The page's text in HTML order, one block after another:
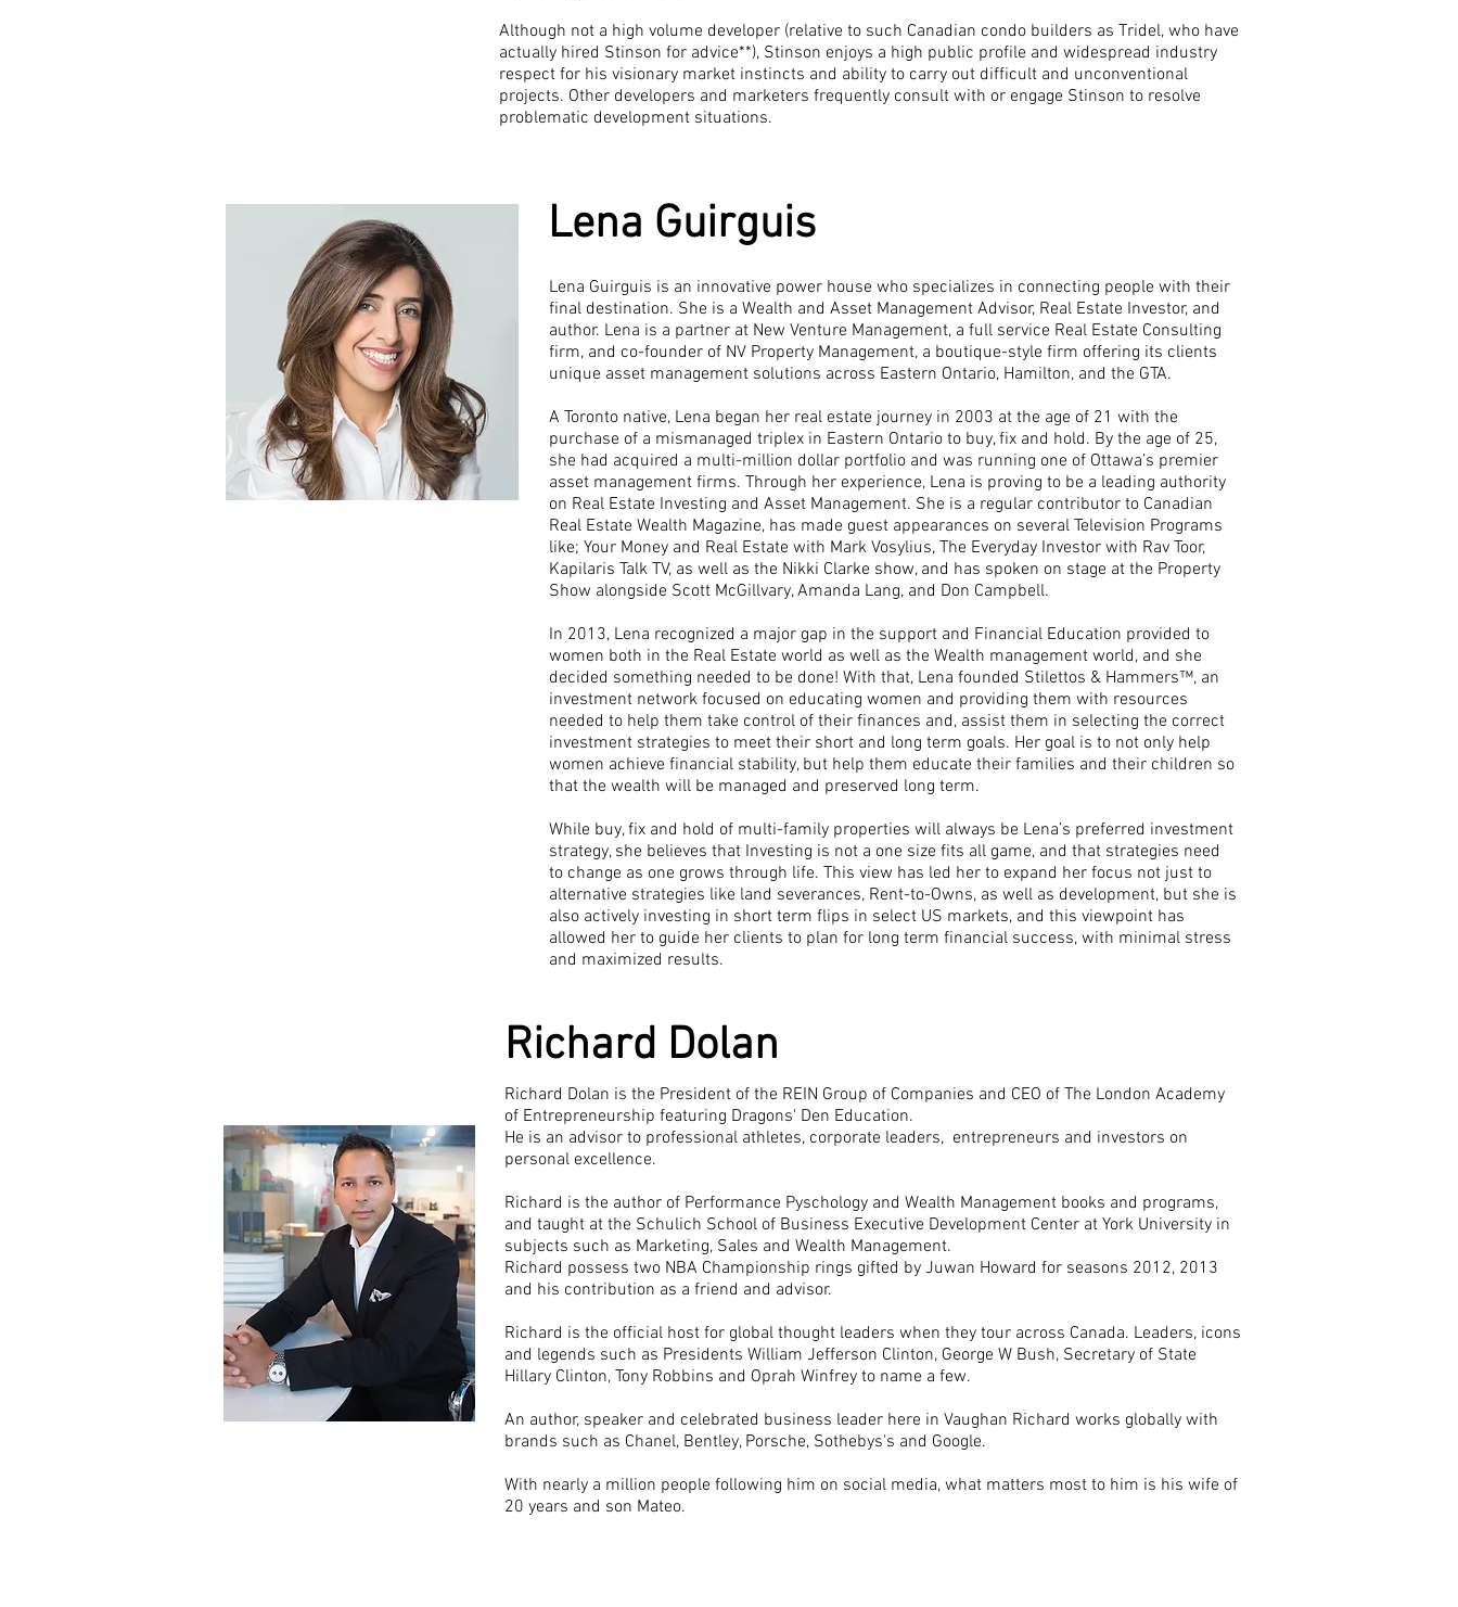
Although not a high volume developer (relative to such Canadian condo builders as Tridel, who have
actually hired Stinson for advice**), Stinson enjoys a high public profile and widespread industry
respect for his visionary market instincts and ability to carry out difficult and unconventional
projects. Other developers and marketers frequently consult with or engage Stinson to resolve
problematic development situations.
Lena Guirguis
Lena Guirguis is an innovative power house who specializes in connecting people with their
final destination. She is a Wealth and Asset Management Advisor, Real Estate Investor, and
author. Lena is a partner at New Venture Management, a full service Real Estate Consulting
firm, and co-founder of NV Property Management, a boutique-style firm offering its clients
unique asset management solutions across Eastern Ontario, Hamilton, and the GTA.
A Toronto native, Lena began her real estate journey in 2003 at the age of 21 with the
purchase of a mismanaged triplex in Eastern Ontario to buy, fix and hold. By the age of 25,
she had acquired a multi-million dollar portfolio and was running one of Ottawa’s premier
asset management firms. Through her experience, Lena is proving to be a leading authority
on Real Estate Investing and Asset Management. She is a regular contributor to Canadian
Real Estate Wealth Magazine, has made guest appearances on several Television Programs
like; Your Money and Real Estate with Mark Vosylius, The Everyday Investor with Rav Toor,
Kapilaris Talk TV, as well as the Nikki Clarke show, and has spoken on stage at the Property
Show alongside Scott McGillvary, Amanda Lang, and Don Campbell.
In 2013, Lena recognized a major gap in the support and Financial Education provided to
women both in the Real Estate world as well as the Wealth management world, and she
decided something needed to be done! With that, Lena founded Stilettos & Hammers™, an
investment network focused on educating women and providing them with resources
needed to help them take control of their finances and, assist them in selecting the correct
investment strategies to meet their short and long term goals. Her goal is to not only help
women achieve financial stability, but help them educate their families and their children so
that the wealth will be managed and preserved long term.
While buy, fix and hold of multi-family properties will always be Lena’s preferred investment
strategy, she believes that Investing is not a one size fits all game, and that strategies need
to change as one grows through life. This view has led her to expand her focus not just to
alternative strategies like land severances, Rent-to-Owns, as well as development, but she is
also actively investing in short term flips in select US markets, and this viewpoint has
allowed her to guide her clients to plan for long term financial success, with minimal stress
and maximized results.
Richard Dolan
Richard Dolan is the President of the REIN Group of Companies and CEO of The London Academy
of Entrepreneurship featuring Dragons' Den Education.
He is an advisor to professional athletes, corporate leaders, entrepreneurs and investors on
personal excellence.
Richard is the author of Performance Pyschology and Wealth Management books and programs,
and taught at the Schulich School of Business Executive Development Center at York University in
subjects such as Marketing, Sales and Wealth Management.
Richard possess two NBA Championship rings gifted by Juwan Howard for seasons 2012, 2013
and his contribution as a friend and advisor.
Richard is the official host for global thought leaders when they tour across Canada. Leaders, icons
and legends such as Presidents William Jefferson Clinton, George W Bush, Secretary of State
Hillary Clinton, Tony Robbins and Oprah Winfrey to name a few.
An author, speaker and celebrated business leader here in Vaughan Richard works globally with
brands such as Chanel, Bentley, Porsche, Sothebys's and Google.
With nearly a million people following him on social media, what matters most to him is his wife of
20 years and son Mateo.